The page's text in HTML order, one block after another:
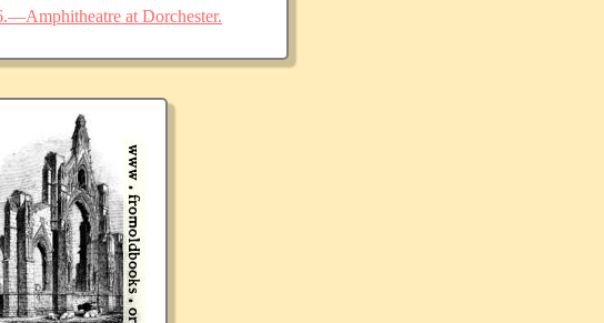
at Dorchester.